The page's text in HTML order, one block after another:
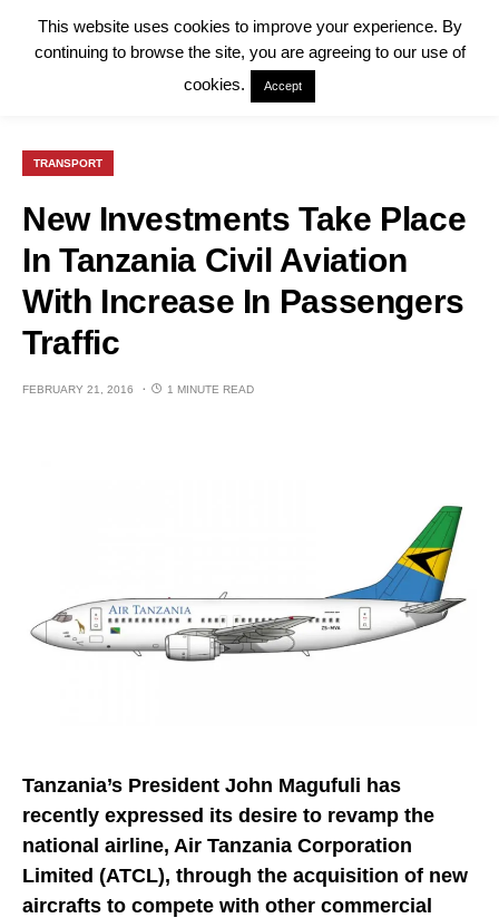
TRANSPORT
New Investments Take Place
In Tanzania Civil Aviation
With Increase In Passengers
Traffic
FEBRUARY 21, 2016 1 MINUTE READ
Tanzania’s President John Magufuli has
recently expressed its desire to revamp the
national airline, Air Tanzania Corporation
Limited (ATCL), through the acquisition of new
aircrafts to compete with other commercial
This website uses cookies to improve your experience. By
continuing to browse the site, you are agreeing to our use of
cookies.
Accept